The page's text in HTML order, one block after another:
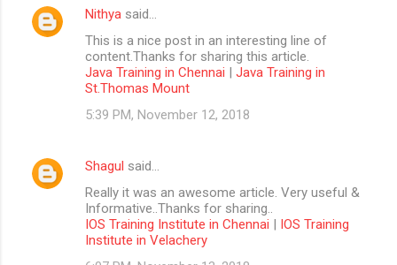
Nithya said…
This is a nice post in an interesting line of
content.Thanks for sharing this article.
Java Training in Chennai | Java Training in
St.Thomas Mount
5:39 PM, November 12, 2018
Shagul said…
Really it was an awesome article. Very useful &
Informative..Thanks for sharing..
IOS Training Institute in Chennai | IOS Training
Institute in Velachery